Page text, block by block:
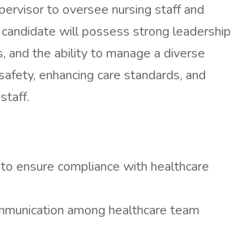
to oversee nursing staff and
will possess strong leadership
and the ability to manage a diverse
enhancing care standards, and
ensure compliance with healthcare
among healthcare team